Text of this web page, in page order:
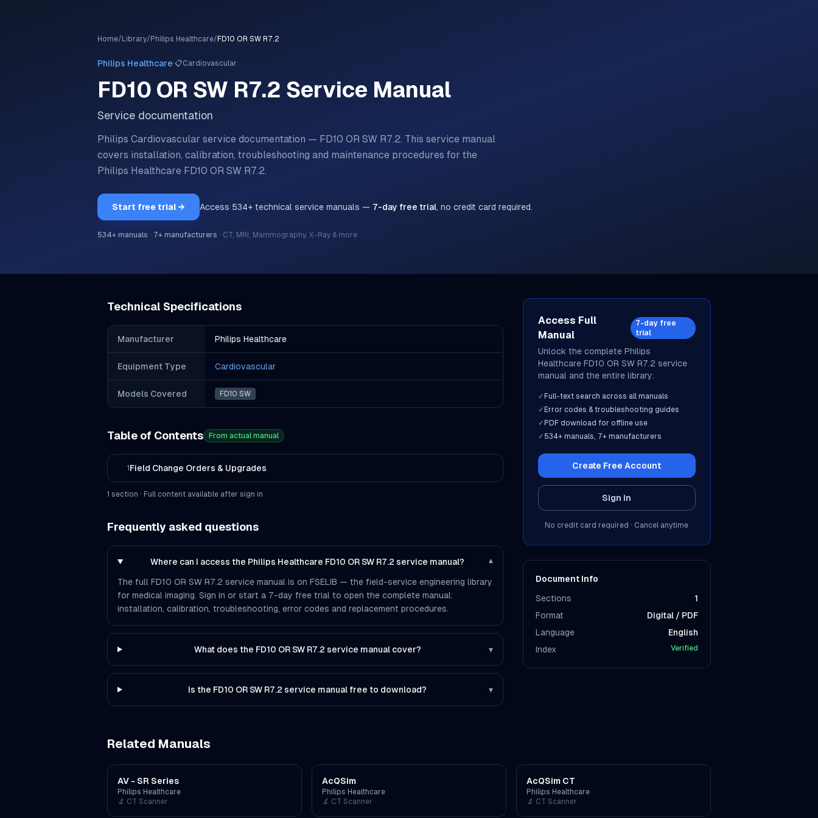
Home/ Library/ Philips Healthcare/ FD10 OR SW R7.2
Philips Healthcare·📋Cardiovascular
FD10 OR SW R7.2 Service Manual
Service documentation
Philips Cardiovascular service documentation — FD10 OR SW R7.2. This service manual
covers installation, calibration, troubleshooting and maintenance procedures for the
Philips Healthcare FD10 OR SW R7.2.
Start free trial → Access 534+ technical service manuals — 7-day free trial, no credit card required.
534+ manuals · 7+ manufacturers · CT, MRI, Mammography, X-Ray & more
Technical Specifications
Manufacturer Philips Healthcare
Equipment Type Cardiovascular
Models Covered FD10 SW
Table of Contents From actual manual
1 Field Change Orders & Upgrades
1 section · Full content available after sign in
Frequently asked questions
Where can I access the Philips Healthcare FD10 OR SW R7.2 service manual? ▾
The full FD10 OR SW R7.2 service manual is on FSELIB — the field-service engineering library
for medical imaging. Sign in or start a 7-day free trial to open the complete manual:
installation, calibration, troubleshooting, error codes and replacement procedures.
What does the FD10 OR SW R7.2 service manual cover? ▾
Is the FD10 OR SW R7.2 service manual free to download? ▾
Access Full
Manual
7-day free
trial
Unlock the complete Philips
Healthcare FD10 OR SW R7.2 service
manual and the entire library:
✓ Full-text search across all manuals
✓ Error codes & troubleshooting guides
✓ PDF download for offline use
✓ 534+ manuals, 7+ manufacturers
Create Free Account
Sign In
No credit card required · Cancel anytime
Document Info
Sections
1
Format
Digital / PDF
Language
English
Index
Verified
Related Manuals
AV - SR Series
Philips Healthcare
🔬 CT Scanner
AcQSim
Philips Healthcare
🔬 CT Scanner
AcQSim CT
Philips Healthcare
🔬 CT Scanner